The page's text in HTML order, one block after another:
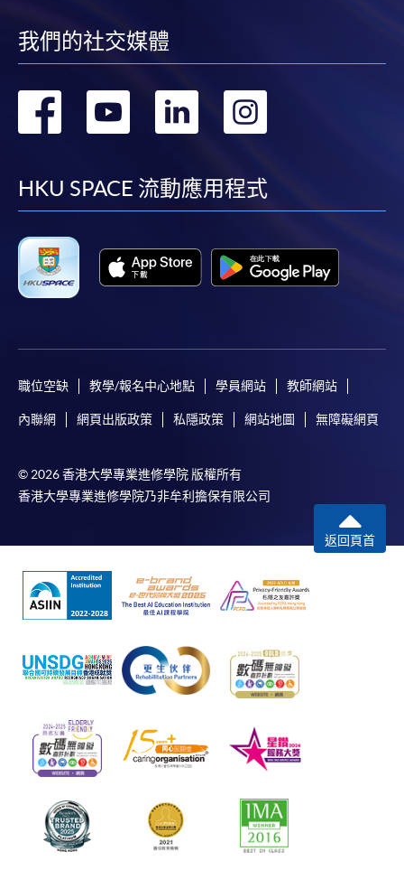
我們的社交媒體
轉
facebook
轉
youtube
轉
linkedin
HKU SPACE 流動應用程式
職位空缺 教學/報名中心地點 學員網站 教師網站
內聯網 網頁出版政策 私隱政策 網站地圖 無障礙網頁
© 2026 香港大學專業進修學院 版權所有
香港大學專業進修學院乃非牟利擔保有限公司
返回頁首